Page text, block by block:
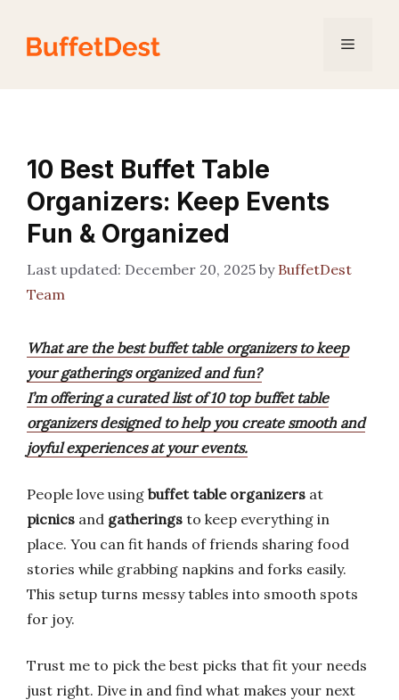
content
Menu
10 Best Buffet Table
Organizers: Keep Events
Fun & Organized
December 20, 2025 by BuffetDest
Team
What are the best buffet table organizers to keep
your gatherings organized and fun?
I’m offering a curated list of 10 top buffet table
organizers designed to help you create smooth and
joyful experiences at your events.
People love using buffet table organizers at
picnics and gatherings to keep everything in
place. You can fit hands of friends sharing food
stories while grabbing napkins and forks easily.
This setup turns messy tables into smooth spots
for joy.
Trust me to pick the best picks that fit your needs
just right. Dive in and find what makes your next